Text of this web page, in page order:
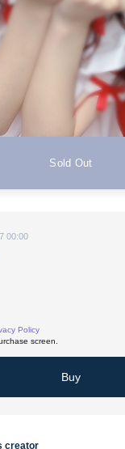
Sold Out
00:00
Policy
screen.
Buy
creator